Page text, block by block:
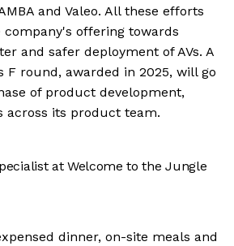
and Valeo. All these efforts
offering towards
and safer deployment of AVs. A
F round, awarded in 2025, will go
of product development,
across its product team.
at Welcome to the Jungle
dinner, on-site meals and